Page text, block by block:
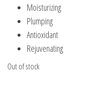
Moisturizing
Plumping
Antioxidant
Rejuvenating
Out of stock